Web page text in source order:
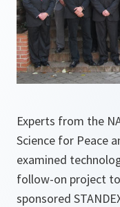
Experts from the
Science for Peace
examined
follow-on project to
sponsored